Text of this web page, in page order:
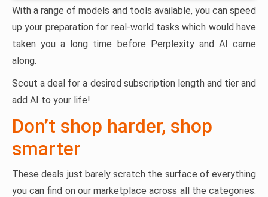
With a range of models and tools available, you can speed
up your preparation for real-world tasks which would have
taken you a long time before Perplexity and AI came
along.
Scout a deal for a desired subscription length and tier and
add AI to your life!
Don’t shop harder, shop
smarter
These deals just barely scratch the surface of everything
you can find on our marketplace across all the categories.